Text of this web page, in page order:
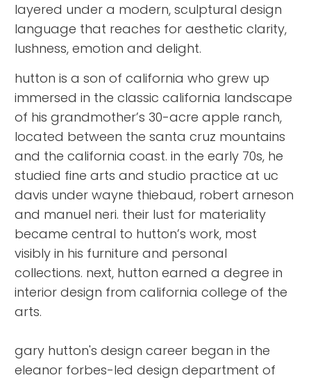
layered under a modern, sculptural design
language that reaches for aesthetic clarity,
lushness, emotion and delight.
hutton is a son of california who grew up
immersed in the classic california landscape
of his grandmother’s 30-acre apple ranch,
located between the santa cruz mountains
and the california coast. in the early 70s, he
studied fine arts and studio practice at uc
davis under wayne thiebaud, robert arneson
and manuel neri. their lust for materiality
became central to hutton’s work, most
visibly in his furniture and personal
collections. next, hutton earned a degree in
interior design from california college of the
arts.
gary hutton's design career began in the
eleanor forbes-led design department of